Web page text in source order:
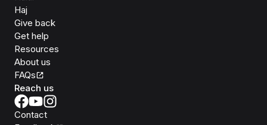
Haj
Give back
Get help
Resources
About us
FAQs
Reach us
Contact